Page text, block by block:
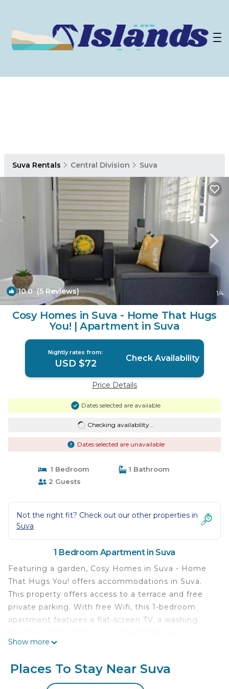
Suva Rentals Central Division Suva
10.0 (5 Reviews) 1/4
Cosy Homes in Suva - Home That Hugs
You! | Apartment in Suva
Nightly rates from:
USD $72 Check Availability
Price Details
Dates selected are available
Checking availability...
Dates selected are unavailable
1 Bedroom
1 Bathroom
2 Guests
Not the right fit? Check out our other properties in
Suva
1 Bedroom Apartment in Suva
Featuring a garden, Cosy Homes in Suva - Home
That Hugs You! offers accommodations in Suva.
This property offers access to a terrace and free
private parking. With free Wifi, this 1-bedroom
apartment features a flat-screen TV, a washing
microwave and toaster. For added privacy, the
Golf Club is 1.4 miles from the apartment, while
Pearl South Pacific Championship Golf Course is 31
Show more
Places To Stay Near Suva